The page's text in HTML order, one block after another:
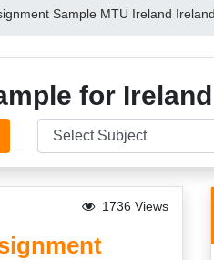
Sample MTU Ireland Ireland
for
1736 Views